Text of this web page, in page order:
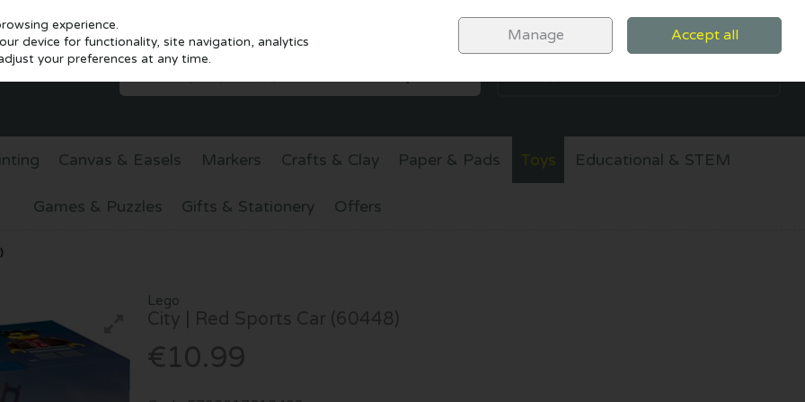
Sign in
0 items - €0.00 CHECKOUT
Canvas & Easels Markers Crafts & Clay Paper & Pads Toys Educational & STEM
Games & Puzzles Gifts & Stationery Offers
Lego
City | Red Sports Car (60448)
€10.99
experience.
device for functionality, site navigation, analytics
your preferences at any time.
Manage Accept all